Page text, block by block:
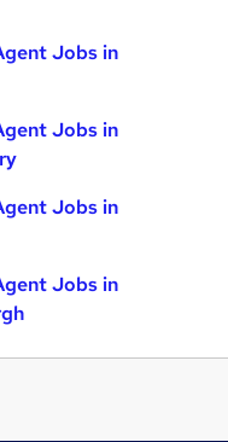
Jobs in
Jobs in
Jobs in
Jobs in